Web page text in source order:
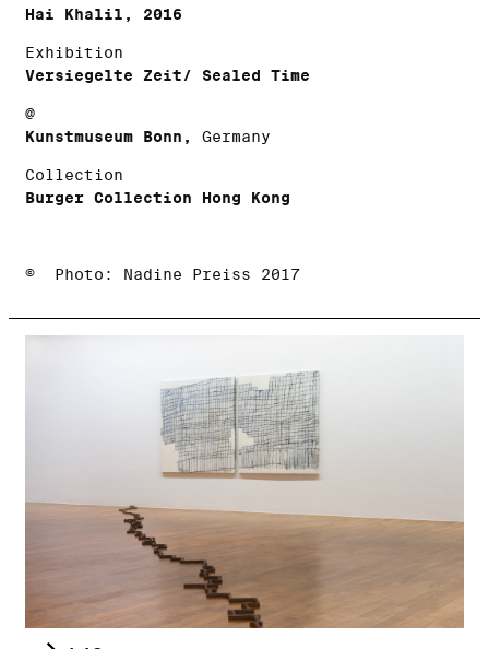
Hai Khalil, 2016
Exhibition
Versiegelte Zeit/ Sealed Time
@
Kunstmuseum Bonn, Germany
Collection
Burger Collection Hong Kong
© Photo: Nadine Preiss 2017